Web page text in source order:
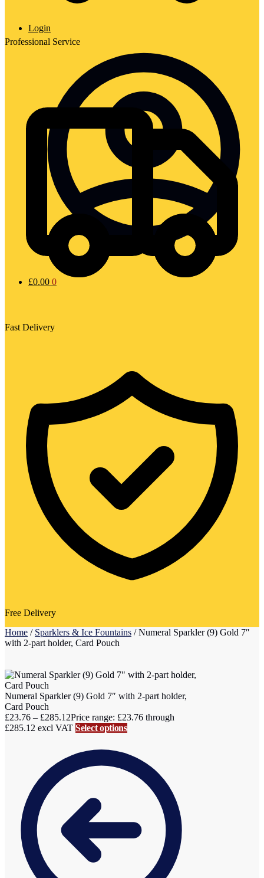
Login
£0.00 0
Professional Service
Fast Delivery
Free Delivery
Home / Sparklers & Ice Fountains /Numeral Sparkler (9) Gold 7″
with 2-part holder, Card Pouch
Numeral Sparkler (9) Gold 7″ with 2-part holder,
Card Pouch
£23.76 – £285.12Price range: £23.76 through
£285.12 excl VAT Select options